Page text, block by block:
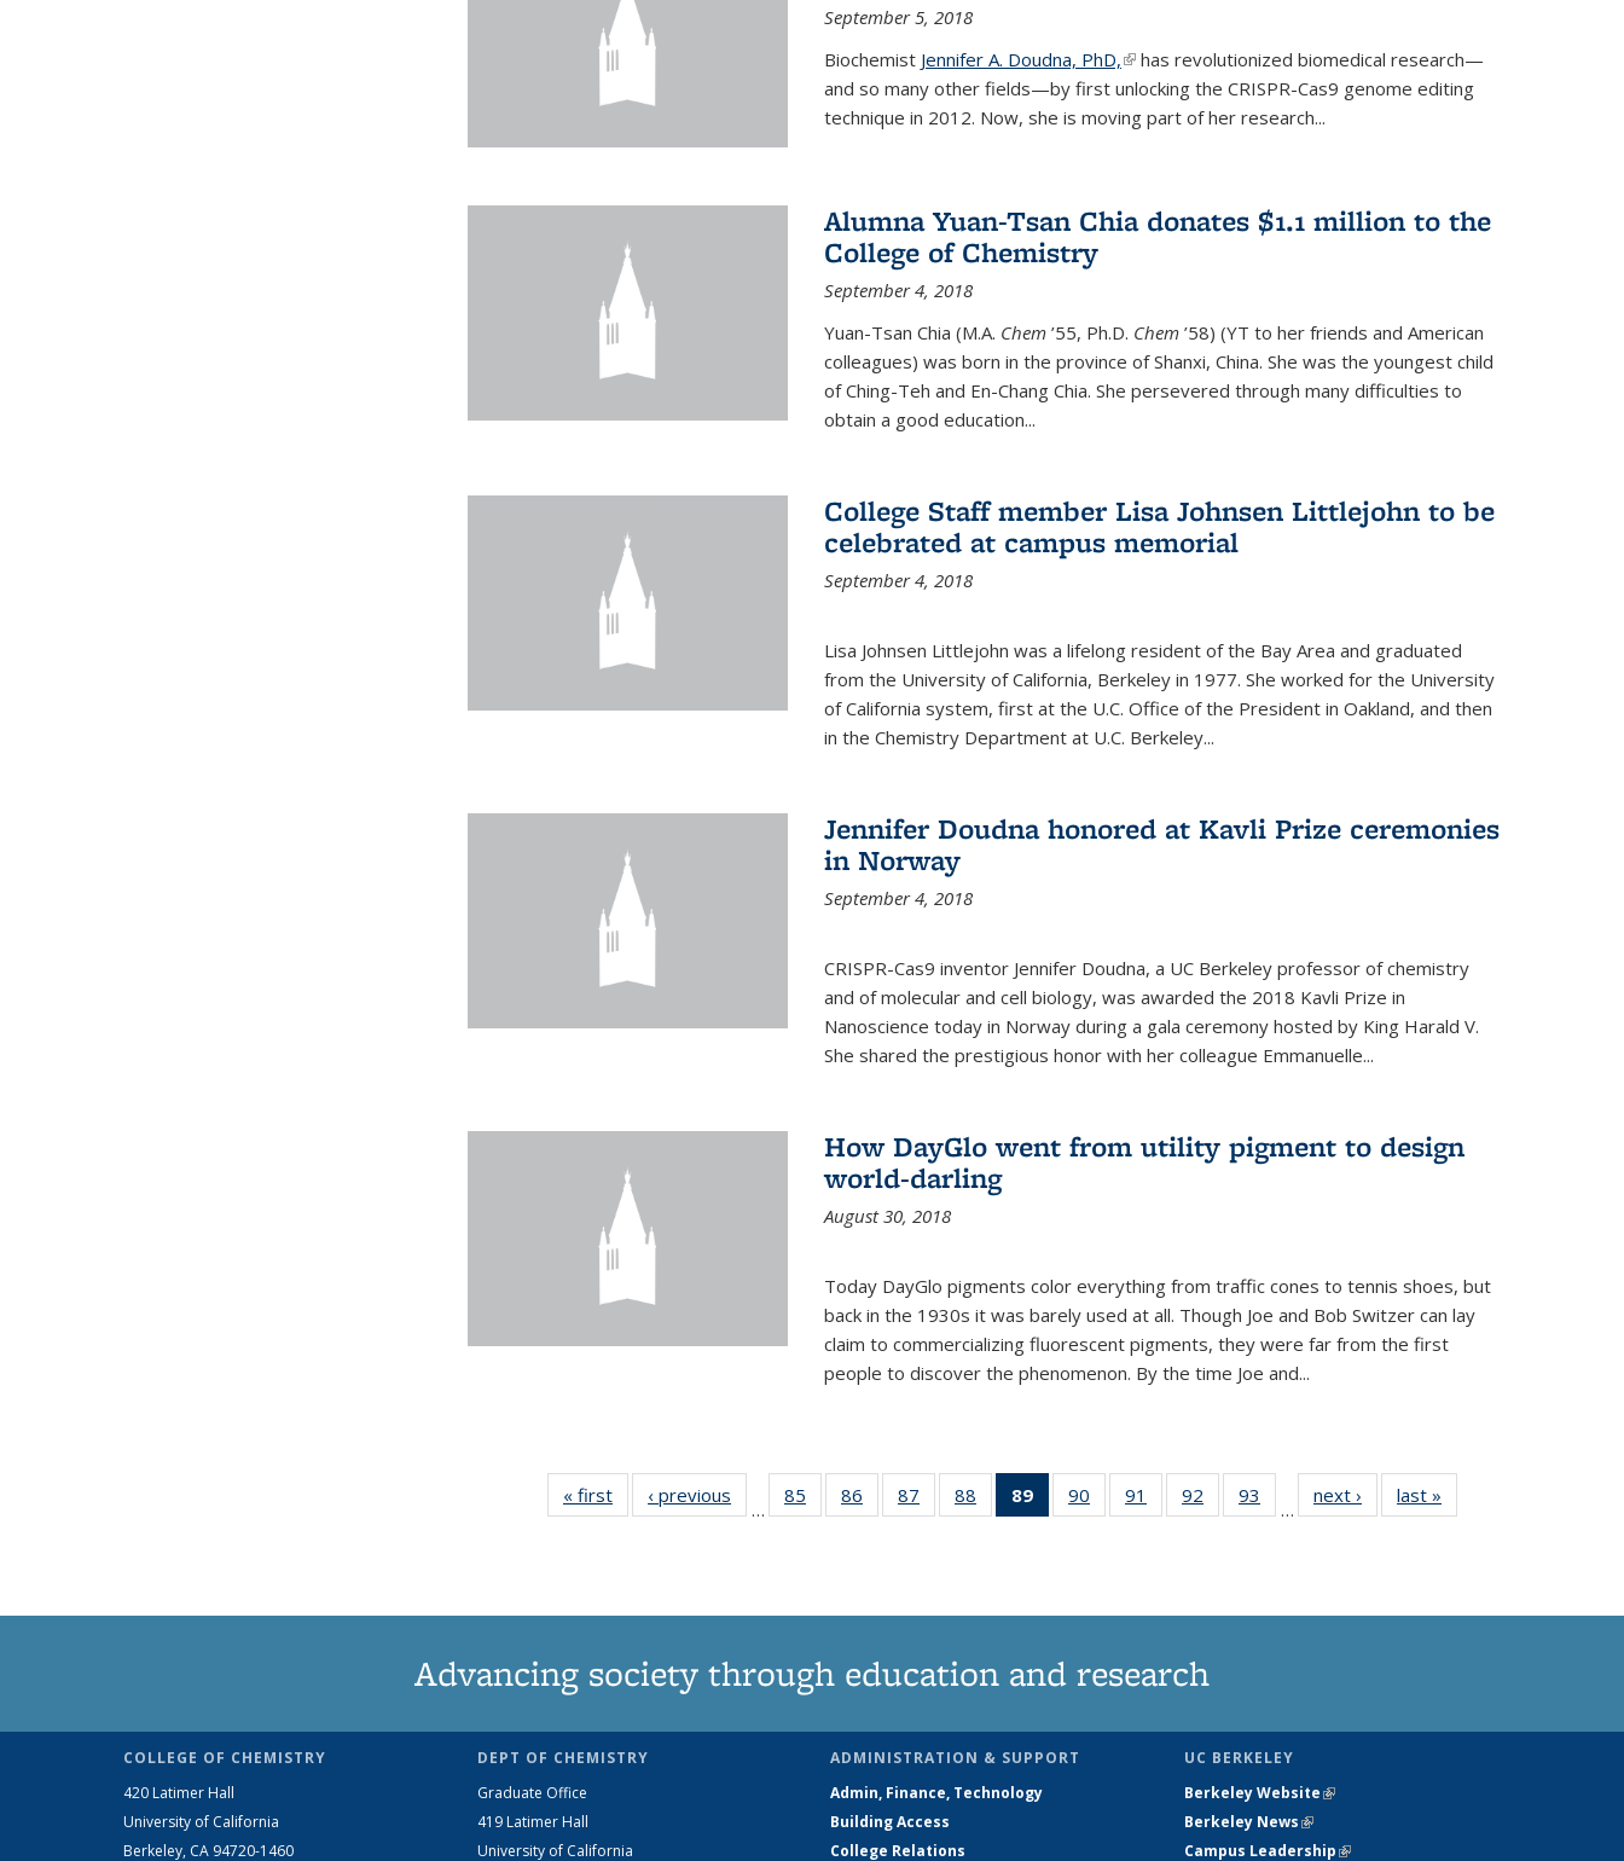
September 5, 2018
Biochemist Jennifer A. Doudna, PhD,(link is external)
has revolutionized biomedical research—
and so many other fields—by first unlocking the CRISPR-Cas9 genome editing
technique in 2012. Now, she is moving part of her research...
Alumna Yuan-Tsan Chia donates $1.1 million to the
College of Chemistry
September 4, 2018
Yuan-Tsan Chia (M.A. Chem’55, Ph.D. Chem’58) (YT to her friends and American
colleagues) was born in the province of Shanxi, China. She was the youngest child
of Ching-Teh and En-Chang Chia. She persevered through many difficulties to
obtain a good education...
College Staff member Lisa Johnsen Littlejohn to be
celebrated at campus memorial
September 4, 2018
Lisa Johnsen Littlejohn was a lifelong resident of the Bay Area and graduated
from the University of California, Berkeley in 1977. She worked for the University
of California system, first at the U.C. Office of the President in Oakland, and then
in the Chemistry Department at U.C. Berkeley...
Jennifer Doudna honored at Kavli Prize ceremonies
in Norway
September 4, 2018
CRISPR-Cas9 inventor Jennifer Doudna, a UC Berkeley professor of chemistry
and of molecular and cell biology, was awarded the 2018 Kavli Prize in
Nanoscience today in Norway during a gala ceremony hosted by King Harald V.
She shared the prestigious honor with her colleague Emmanuelle...
How DayGlo went from utility pigment to design
world-darling
August 30, 2018
Today DayGlo pigments color everything from traffic cones to tennis shoes, but
back in the 1930s it was barely used at all. Though Joe and Bob Switzer can lay
claim to commercializing fluorescent pigments, they were far from the first
people to discover the phenomenon. By the time Joe and...
« first News‹ previous
…
85
135
86
135
87
135
88
135
89
of 135
News
90
135
91
135
92
135
93
135
…
next › Newslast »
Advancing society through education and research
COLLEGE OF CHEMISTRY
420 Latimer Hall
University of California
Berkeley, CA 94720-1460
DEPT OF CHEMISTRY
Graduate Office
419 Latimer Hall
University of California
ADMINISTRATION & SUPPORT
Admin, Finance, Technology
Building Access
College Relations
UC BERKELEY
Berkeley Website(link is external)
Berkeley News(link is external)
Campus Leadership(link is external)